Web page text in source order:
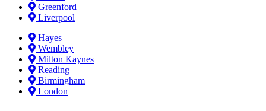
Greenford
Liverpool
Hayes
Wembley
Milton Kaynes
Reading
Birmingham
London